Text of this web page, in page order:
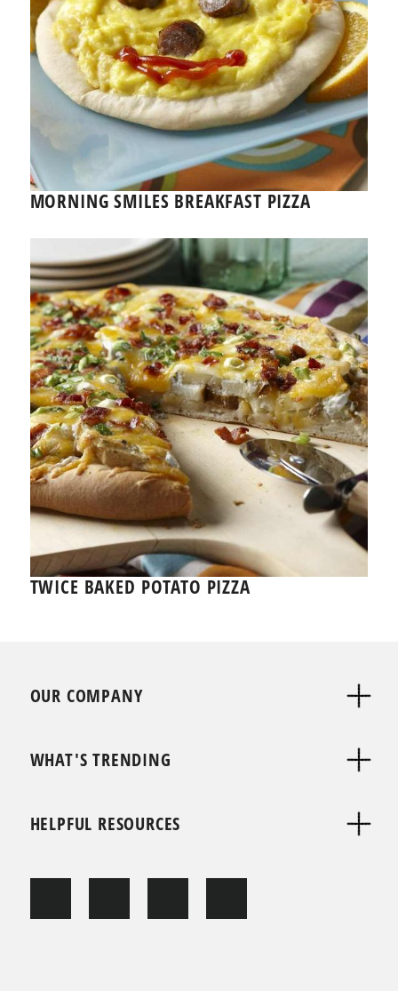
MORNING SMILES BREAKFAST PIZZA
TWICE BAKED POTATO PIZZA
OUR COMPANY
WHAT'S TRENDING
HELPFUL RESOURCES